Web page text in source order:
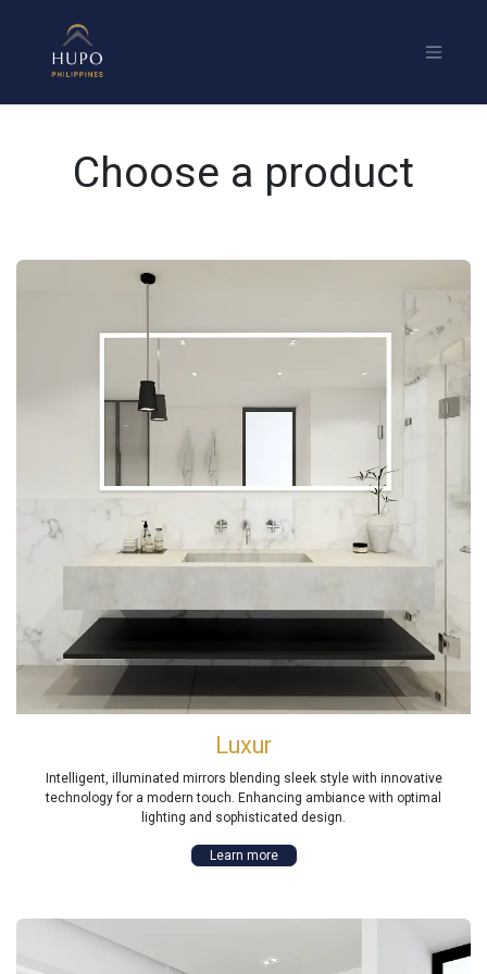
Choose a product
Luxur
Intelligent, illuminated mirrors blending sleek style with innovative
technology for a modern touch. Enhancing ambiance with optimal
lighting and sophisticated design.
Learn more